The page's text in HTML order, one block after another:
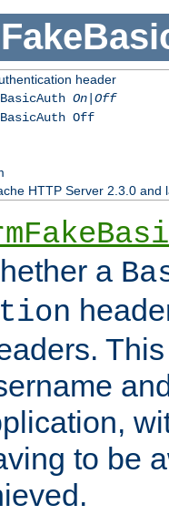
header
On|Off
Off
HTTP Server 2.3.0 and
a
to be